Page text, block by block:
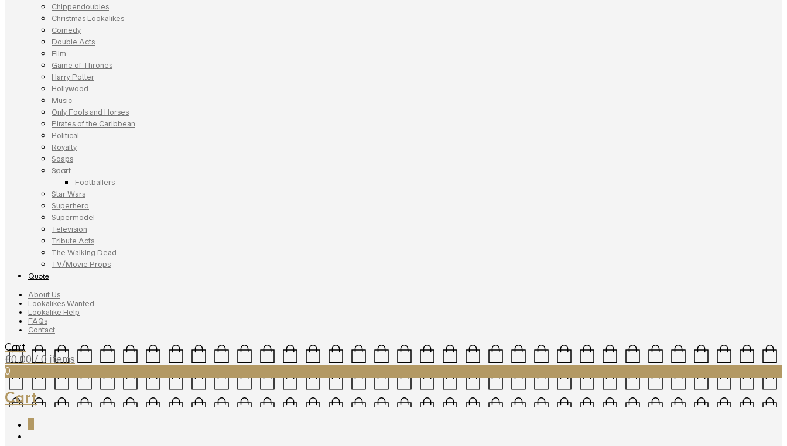
Chippendoubles
Christmas Lookalikes
Comedy
Double Acts
Film
Game of Thrones
Harry Potter
Hollywood
Music
Only Fools and Horses
Pirates of the Caribbean
Political
Royalty
Soaps
Sport
Footballers
Star Wars
Superhero
Supermodel
Television
Tribute Acts
The Walking Dead
TV/Movie Props
Quote
About Us
Lookalikes Wanted
Lookalike Help
FAQs
Contact
Cart
£0.00 / 0 items
0
Cart